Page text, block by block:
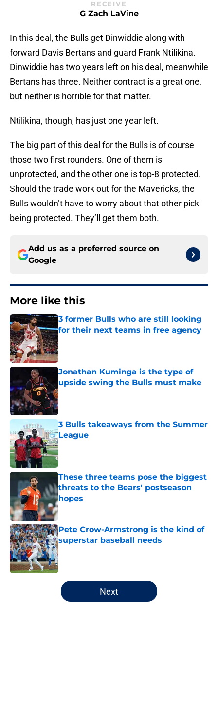
RECEIVE
G Zach LaVine
In this deal, the Bulls get Dinwiddie along with
forward Davis Bertans and guard Frank Ntilikina.
Dinwiddie has two years left on his deal, meanwhile
Bertans has three. Neither contract is a great one,
but neither is horrible for that matter.
Ntilikina, though, has just one year left.
The big part of this deal for the Bulls is of course
those two first rounders. One of them is
unprotected, and the other one is top-8 protected.
Should the trade work out for the Mavericks, the
Bulls wouldn’t have to worry about that other pick
being protected. They’ll get them both.
Add us as a preferred source on
Google
More like this
3 former Bulls who are still looking
for their next teams in free agency
Published by on Invalid Date
Jonathan Kuminga is the type of
upside swing the Bulls must make
Published by on Invalid Date
3 Bulls takeaways from the Summer
League
Published by on Invalid Date
These three teams pose the biggest
threats to the Bears' postseason
hopes
Published by on Invalid Date
Pete Crow-Armstrong is the kind of
superstar baseball needs
Published by on Invalid Date
5 related articles loaded
Next